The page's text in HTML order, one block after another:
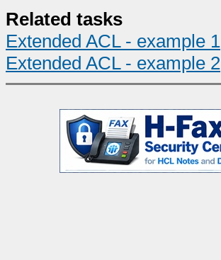
Related tasks
Extended ACL - example 1
Extended ACL - example 2